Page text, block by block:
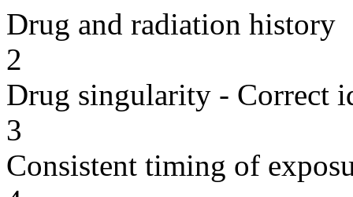
Drug and radiation history
2
Drug singularity - Correct
3
Consistent timing of